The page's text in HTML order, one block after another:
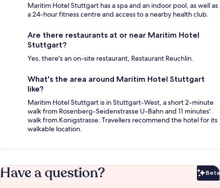
Maritim Hotel Stuttgart has a spa and an indoor pool, as well as
a 24-hour fitness centre and access to a nearby health club.
Are there restaurants at or near Maritim Hotel
Stuttgart?
Yes, there's an on-site restaurant, Restaurant Reuchlin.
What's the area around Maritim Hotel Stuttgart
like?
Maritim Hotel Stuttgart is in Stuttgart-West, a short 2-minute
walk from Rosenberg-Seidenstrasse U-Bahn and 11 minutes'
walk from Konigstrasse. Travellers recommend the hotel for its
walkable location.
Have a question? Beta